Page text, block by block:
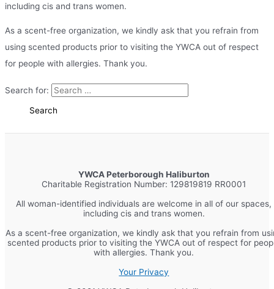
including cis and trans women.
As a scent-free organization, we kindly ask that you refrain from
using scented products prior to visiting the YWCA out of respect
for people with allergies. Thank you.
Search for:
YWCA Peterborough Haliburton
Charitable Registration Number: 129819819 RR0001
All woman-identified individuals are welcome in all of our spaces,
including cis and trans women.
As a scent-free organization, we kindly ask that you refrain from
scented products prior to visiting the YWCA out of respect for
with allergies. Thank you.
Your Privacy